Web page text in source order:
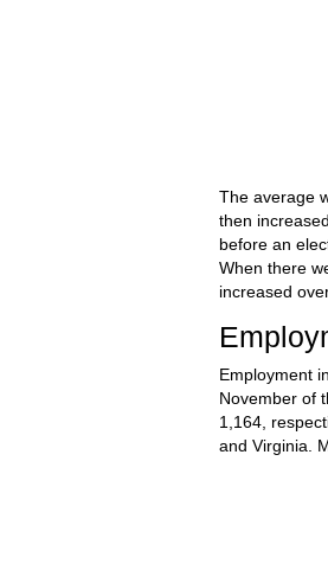
The average
then
before an
When there
increased
Employment
November of
1,164,
and Virginia.